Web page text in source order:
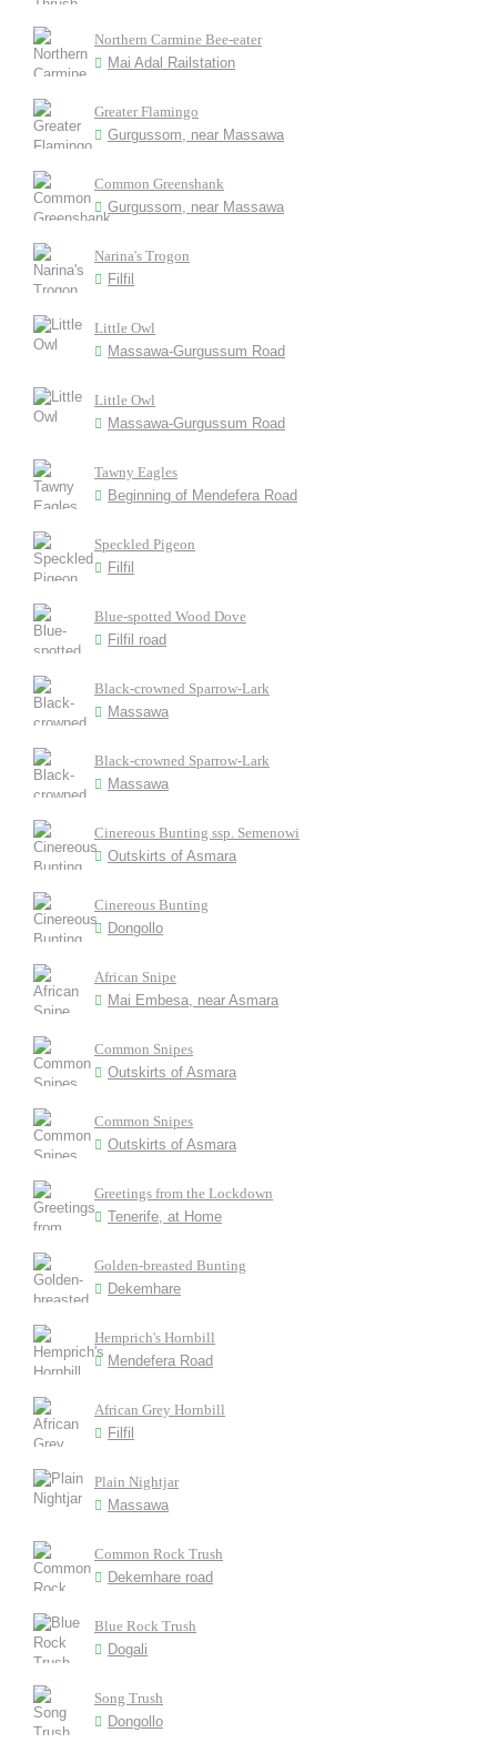
Northern Carmine Bee-eater
Mai Adal Railstation
Greater Flamingo
Gurgussom, near Massawa
Common Greenshank
Gurgussom, near Massawa
Narina's Trogon
Filfil
Little Owl
Massawa-Gurgussum Road
Little Owl
Massawa-Gurgussum Road
Tawny Eagles
Beginning of Mendefera Road
Speckled Pigeon
Filfil
Blue-spotted Wood Dove
Filfil road
Black-crowned Sparrow-Lark
Massawa
Black-crowned Sparrow-Lark
Massawa
Cinereous Bunting ssp. Semenowi
Outskirts of Asmara
Cinereous Bunting
Dongollo
African Snipe
Mai Embesa, near Asmara
Common Snipes
Outskirts of Asmara
Common Snipes
Outskirts of Asmara
Greetings from the Lockdown
Tenerife, at Home
Golden-breasted Bunting
Dekemhare
Hemprich's Hornbill
Mendefera Road
African Grey Hornbill
Filfil
Plain Nightjar
Massawa
Common Rock Trush
Dekemhare road
Blue Rock Trush
Dogali
Song Trush
Dongollo